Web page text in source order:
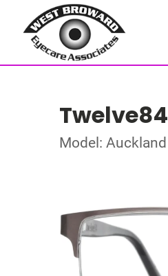
Twelve84
Model: Auckland